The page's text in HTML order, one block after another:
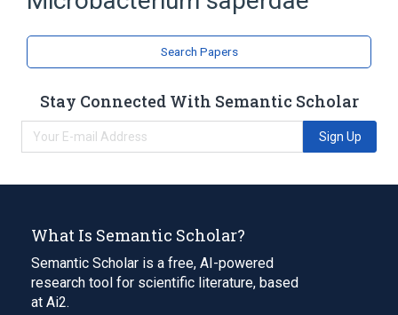
Search Papers
Stay Connected With Semantic Scholar
Sign Up
What Is Semantic Scholar?
Semantic Scholar is a free, AI-powered
research tool for scientific literature, based
at Ai2.